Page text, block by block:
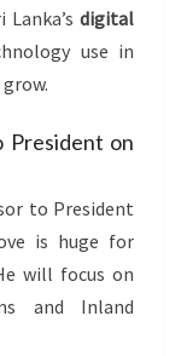
digital
use in
President on
to President
is huge for
will focus on
and Inland